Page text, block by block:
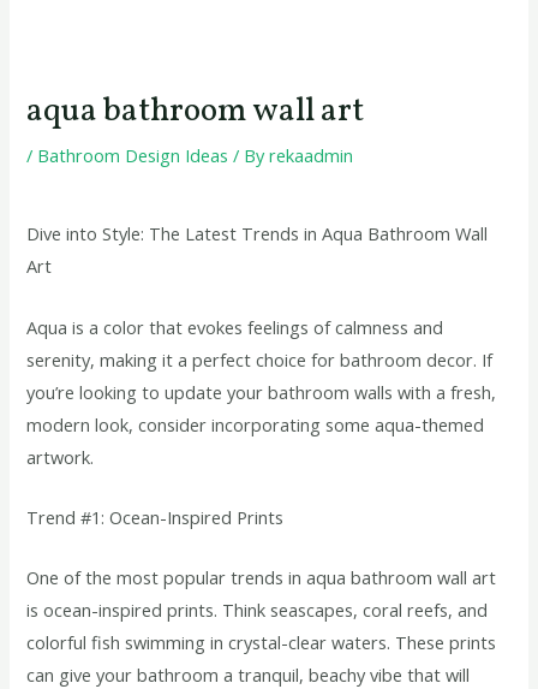
aqua bathroom wall art
/ Bathroom Design Ideas / Byrekaadmin
Dive into Style: The Latest Trends in Aqua Bathroom Wall
Art
Aqua is a color that evokes feelings of calmness and
serenity, making it a perfect choice for bathroom decor. If
you’re looking to update your bathroom walls with a fresh,
modern look, consider incorporating some aqua-themed
artwork.
Trend #1: Ocean-Inspired Prints
One of the most popular trends in aqua bathroom wall art
is ocean-inspired prints. Think seascapes, coral reefs, and
colorful fish swimming in crystal-clear waters. These prints
can give your bathroom a tranquil, beachy vibe that will